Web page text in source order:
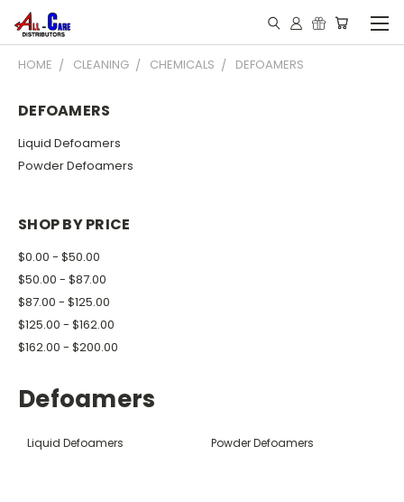
HOME CLEANING CHEMICALS DEFOAMERS
DEFOAMERS
Liquid Defoamers
Powder Defoamers
SHOP BY PRICE
$0.00 - $50.00
$50.00 - $87.00
$87.00 - $125.00
$125.00 - $162.00
$162.00 - $200.00
Defoamers
Liquid Defoamers Powder Defoamers